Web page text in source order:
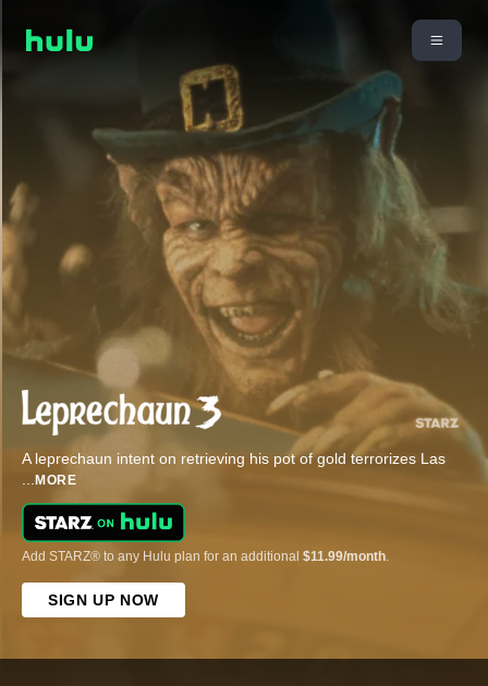
A leprechaun intent on retrieving his pot of gold terrorizes Las
... MORE
Add STARZ® to any Hulu plan for an additional $11.99/month.
SIGN UP NOW